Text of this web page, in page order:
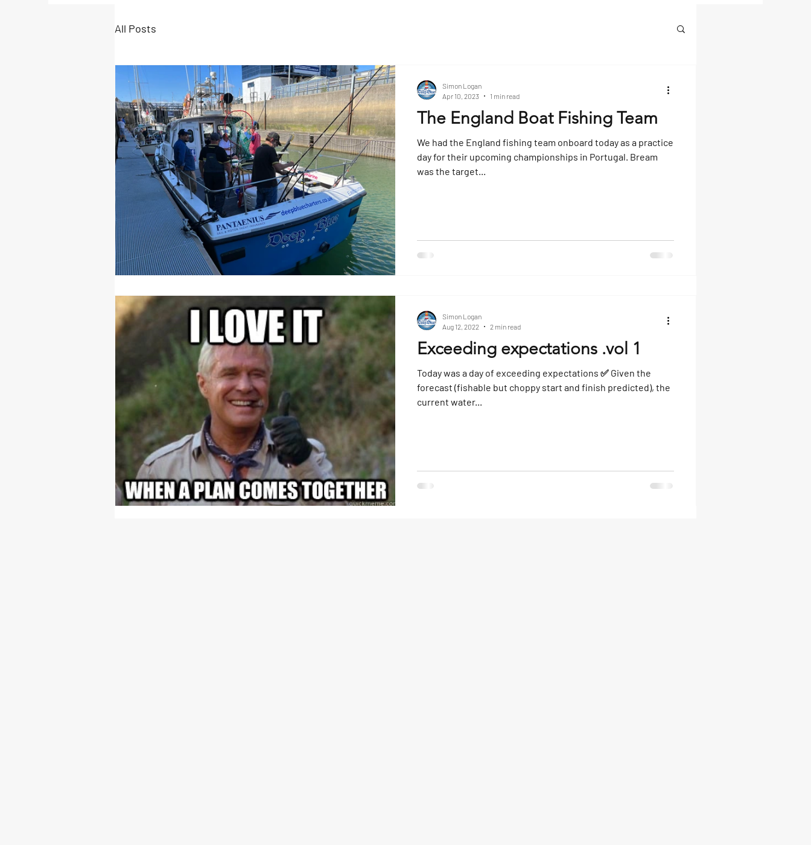
All Posts
The England Boat Fishing Team
We had the England fishing team onboard today as a practice
day for their upcoming championships in Portugal. Bream
was the target...
Simon Logan
Apr 10, 2023
1 min read
Exceeding expectations .vol 1
Today was a day of exceeding expectations ✅ Given the
forecast (fishable but choppy start and finish predicted), the
current water...
Simon Logan
Aug 12, 2022
2 min read